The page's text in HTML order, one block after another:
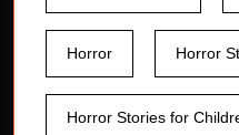
Horror Horror
Horror Stories for